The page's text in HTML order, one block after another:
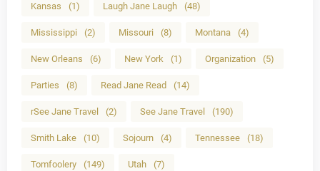
Kansas (1) Laugh Jane Laugh (48)
Mississippi (2) Missouri (8) Montana (4)
New Orleans (6) New York (1) Organization (5)
Parties (8) Read Jane Read (14)
rSee Jane Travel (2) See Jane Travel (190)
Smith Lake (10) Sojourn (4) Tennessee (18)
Tomfoolery (149) Utah (7)